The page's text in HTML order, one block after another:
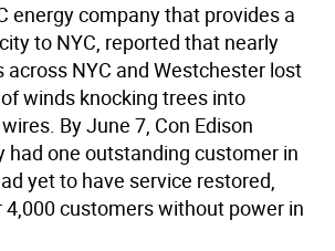
energy company that provides a
to NYC, reported that nearly
across NYC and Westchester lost
winds knocking trees into
By June 7, Con Edison
had one outstanding customer in
yet to have service restored,
customers without power in